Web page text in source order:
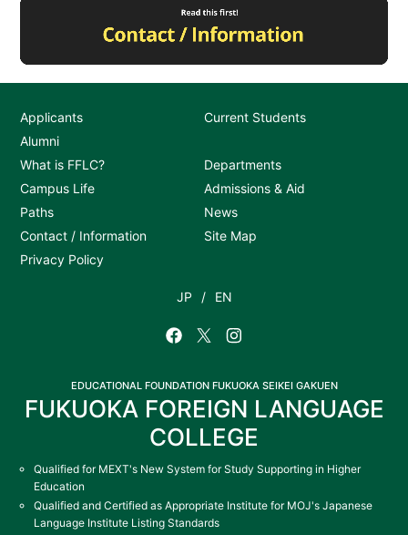
Applicants
Current Students
Alumni
What is FFLC?
Departments
Campus Life
Admissions & Aid
Paths
News
Contact / Information
Site Map
Privacy Policy
JP EN
EDUCATIONAL FOUNDATION FUKUOKA SEIKEI GAKUEN
FUKUOKA FOREIGN LANGUAGE
COLLEGE
Qualified for MEXT's New System for Study Supporting in Higher
Education
Qualified and Certified as Appropriate Institute for MOJ's Japanese
Language Institute Listing Standards